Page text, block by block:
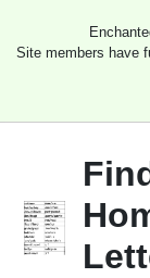
Site members have